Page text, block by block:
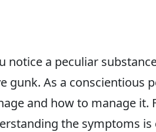
notice a peculiar
gunk. As a conscientious
and how to manage it.
the symptoms is